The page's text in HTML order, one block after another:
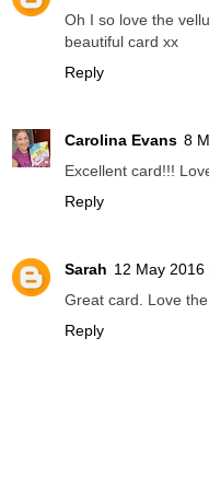
Oh I so love the
beautiful card xx
Reply
Carolina Evans 8
Excellent card!!!
Reply
Sarah 12 May 2016
Great card. Love
Reply